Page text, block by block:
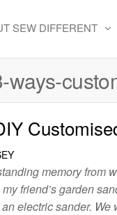
SEW DIFFERENT
memory from
friend’s garden
electric sander. We